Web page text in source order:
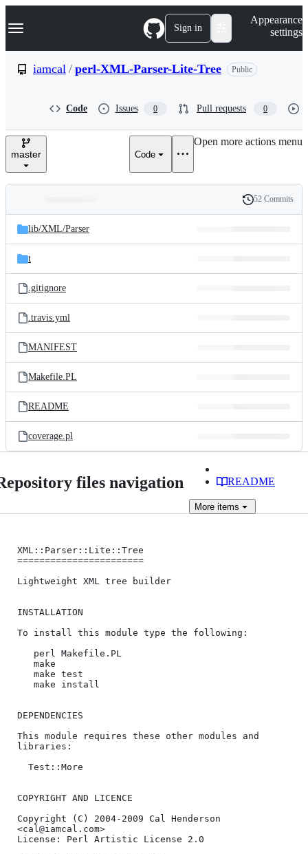
k
p
e
Navigation Menu Sign in
Appearance
settings
iamcal / perl-XML-Parser-Lite-Tree Public
Code Issues 0 Pull requests 0
master Code
Open more actions menu
and
files
Latest
commit
History
52 Commits
lib/XML/Parser
t
.gitignore
.travis.yml
MANIFEST
Makefile.PL
README
coverage.pl
files navigation README
More items
XML::Parser::Lite::Tree
=======================
Lightweight XML tree builder
INSTALLATION
To install this module type the following:
DEPENDENCIES
This module requires these other modules and
libraries:
COPYRIGHT AND LICENCE
Copyright (C) 2004-2009 Cal Henderson
<cal@iamcal.com>
License: Perl Artistic License 2.0